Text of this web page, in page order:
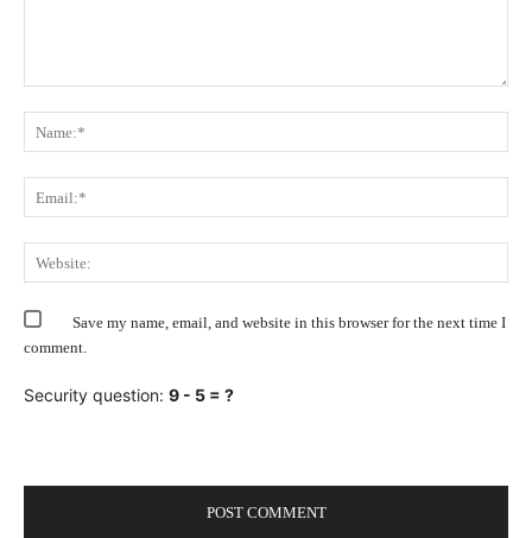
Save my name, email, and website in this browser for the next time I
comment.
Security question: 9 - 5 = ?